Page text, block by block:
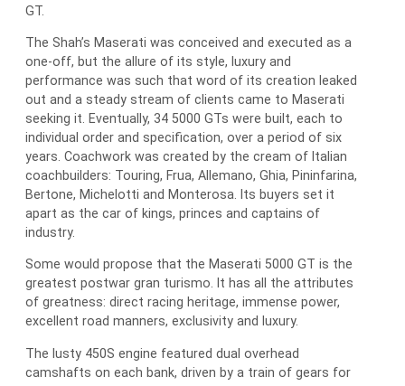
GT.
The Shah’s Maserati was conceived and executed as a
one-off, but the allure of its style, luxury and
performance was such that word of its creation leaked
out and a steady stream of clients came to Maserati
seeking it. Eventually, 34 5000 GTs were built, each to
individual order and specification, over a period of six
years. Coachwork was created by the cream of Italian
coachbuilders: Touring, Frua, Allemano, Ghia, Pininfarina,
Bertone, Michelotti and Monterosa. Its buyers set it
apart as the car of kings, princes and captains of
industry.
Some would propose that the Maserati 5000 GT is the
greatest postwar gran turismo. It has all the attributes
of greatness: direct racing heritage, immense power,
excellent road manners, exclusivity and luxury.
The lusty 450S engine featured dual overhead
camshafts on each bank, driven by a train of gears for